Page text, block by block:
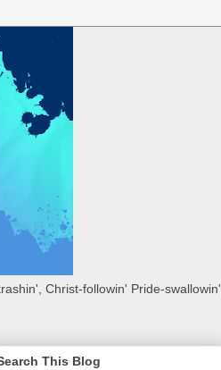
Christ-followin' Pride-swallowin',
This Blog